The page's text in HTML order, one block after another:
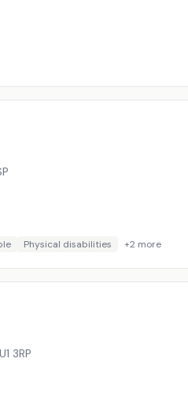
Physical disabilities +2 more
3RP